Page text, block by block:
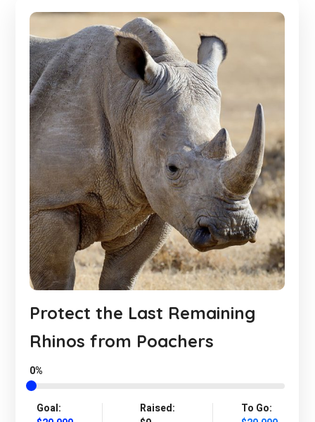
Protect the Last Remaining
Rhinos from Poachers
0%
Goal:
Raised:
To Go: